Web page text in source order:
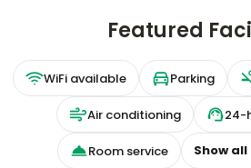
Featured
WiFi available Parking
Air conditioning 24-
Room service Show all